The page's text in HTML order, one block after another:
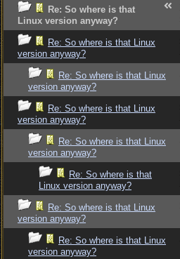
Re: So where is that
Linux version anyway?
Re: So where is that Linux
version anyway?
Re: So where is that Linux
version anyway?
Re: So where is that Linux
version anyway?
Re: So where is that Linux
version anyway?
Re: So where is that
Linux version anyway?
Re: So where is that Linux
version anyway?
Re: So where is that Linux
version anyway?